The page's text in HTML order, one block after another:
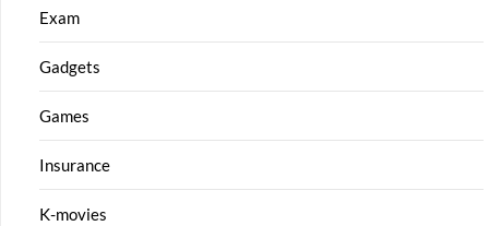
Exam
Gadgets
Games
Insurance
K-movies